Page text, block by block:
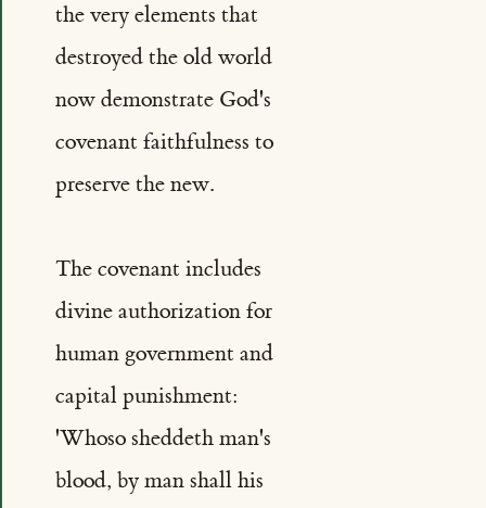
the very elements that
destroyed the old world
now demonstrate God's
covenant faithfulness to
preserve the new.
The covenant includes
divine authorization for
human government and
capital punishment:
'Whoso sheddeth man's
blood, by man shall his